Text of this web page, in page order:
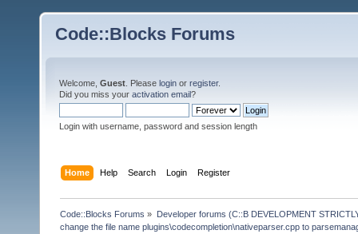
Code::Blocks Forums
Welcome, Guest . Please login or register.
Did you miss your activation email?
Login with username, password and session length
Home Help Search Login Register
Code::Blocks Forums » Developer forums (C::B DEVELOPMENT
change the file name plugins\codecompletion\nativeparser.cpp to